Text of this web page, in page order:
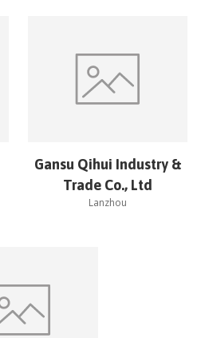
Gansu Qihui Industry &
Trade Co., Ltd
Lanzhou